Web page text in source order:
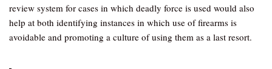
review system for cases in which deadly force is used would also
help at both identifying instances in which use of firearms is
avoidable and promoting a culture of using them as a last resort.